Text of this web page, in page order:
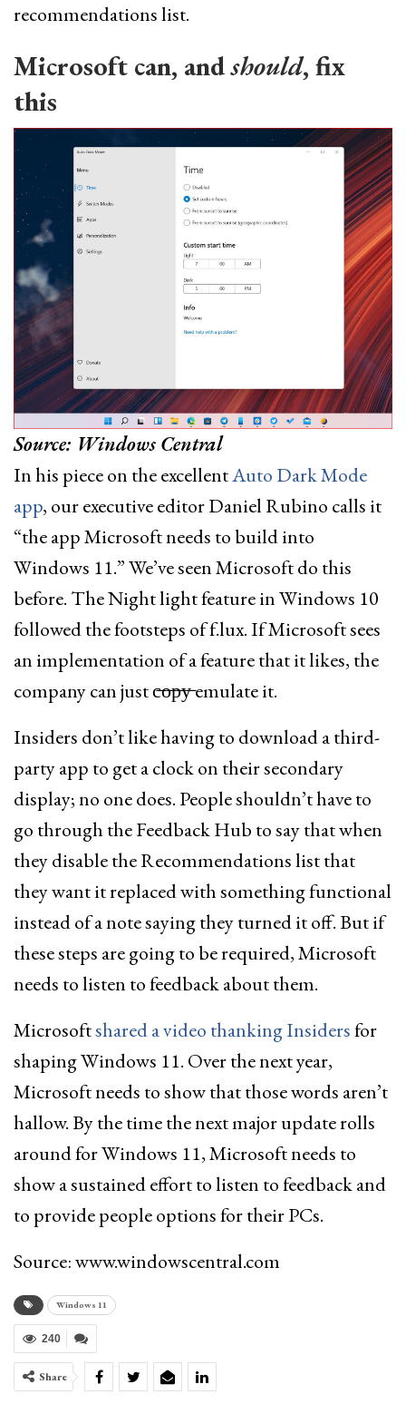
recommendations list.
Microsoft can, andshould, fix
this
Source: Windows Central
In his piece on the excellentAuto Dark Mode
app, our executive editor Daniel Rubino calls it
“the app Microsoft needs to build into
Windows 11.” We’ve seen Microsoft do this
before. The Night light feature in Windows 10
followed the footsteps of f.lux. If Microsoft sees
an implementation of a feature that it likes, the
company can just c̶o̶p̶y̶ emulate it.
Insiders don’t like having to download a third-
party app to get a clock on their secondary
display; no one does. People shouldn’t have to
go through the Feedback Hub to say that when
they disable the Recommendations list that
they want it replaced with something functional
instead of a note saying they turned it off. But if
these steps are going to be required, Microsoft
needs to listen to feedback about them.
Microsoftshared a video thanking Insidersfor
shaping Windows 11. Over the next year,
Microsoft needs to show that those words aren’t
hallow. By the time the next major update rolls
around for Windows 11, Microsoft needs to
show a sustained effort to listen to feedback and
to provide people options for their PCs.
Source: www.windowscentral.com
Windows 11
240
Share